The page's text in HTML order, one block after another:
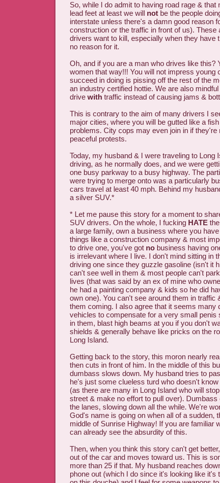
So, while I do admit to having road rage &
lead feet at least we will not be the people
interstate unless there's a damn good reason
construction or the traffic in front of us). These
drivers want to kill, especially when they have
no reason for it.
Oh, and if you are a man who drives like this?
women that way!!! You will not impress young
succeed in doing is pissing off the rest of the
an industry certified hottie. We are also
drive with traffic instead of causing jams &
This is contrary to the aim of many drivers I
major cities, where you will be gutted like a
problems. City cops may even join in if they're
peaceful protests.
Today, my husband & I were traveling to Long
driving, as he normally does, and we were
one busy parkway to a busy highway. The
were trying to merge onto was a particularly
cars travel at least 40 mph. Behind my
a silver SUV.*
* Let me pause this story for a moment to
SUV drivers. On the whole, I fucking HATE
a large family, own a business where you
things like a construction company & most
to drive one, you've got no business having
is irrelevant where I live. I don't mind sitting in
driving one since they guzzle gasoline (isn't it
can't see well in them & most people can't
lives (that was said by an ex of mine who
he had a painting company & kids so he did
own one). You can't see around them in traffic
them coming. I also agree that it seems many
vehicles to compensate for a very small penis
in them, blast high beams at you if you don't
shields & generally behave like pricks on the
Long Island.
Getting back to the story, this moron nearly
then cuts in front of him. In the middle of this
dumbass slows down. My husband tries to
he's just some clueless turd who doesn't
(as there are many in Long Island who will
street & make no effort to pull over).
the lanes, slowing down all the while. We're
God's name is going on when all of a sudden,
middle of Sunrise Highway! If you are familiar
can already see the absurdity of this.
Then, when you think this story can't get
out of the car and moves toward us. This is
more than 25 if that. My husband reaches
phone out (which I do since it's looking like it's